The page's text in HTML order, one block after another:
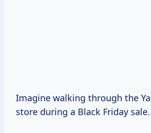
Imagine walking through the
store during a Black Friday sale.